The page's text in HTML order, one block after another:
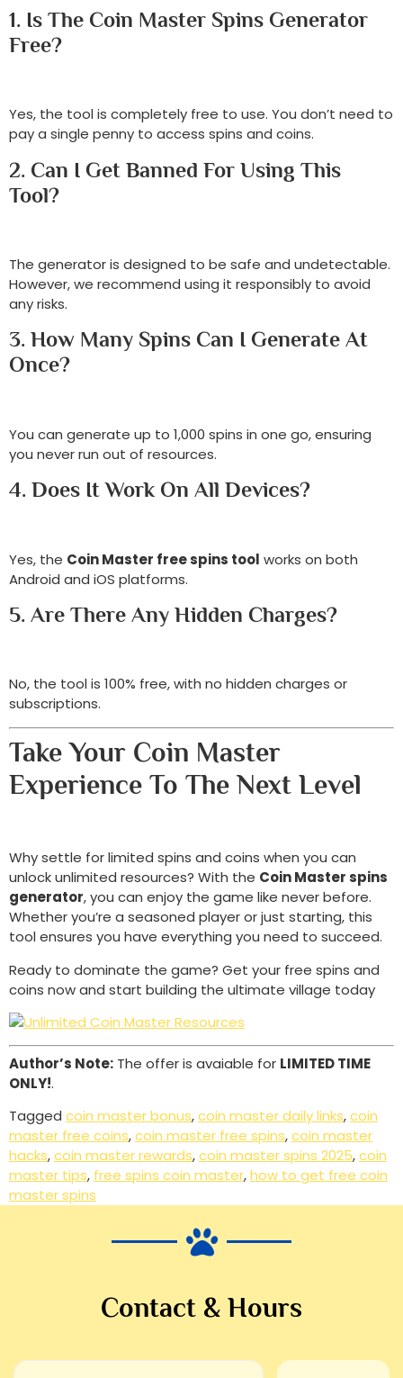
1. Is The Coin Master Spins Generator
Free?
Yes, the tool is completely free to use. You don’t need to
pay a single penny to access spins and coins.
2. Can I Get Banned For Using This
Tool?
The generator is designed to be safe and undetectable.
However, we recommend using it responsibly to avoid
any risks.
3. How Many Spins Can I Generate At
Once?
You can generate up to 1,000 spins in one go, ensuring
you never run out of resources.
4. Does It Work On All Devices?
Yes, the Coin Master free spins tool works on both
Android and iOS platforms.
5. Are There Any Hidden Charges?
No, the tool is 100% free, with no hidden charges or
subscriptions.
Take Your Coin Master
Experience To The Next Level
Why settle for limited spins and coins when you can
unlock unlimited resources? With the Coin Master spins
generator, you can enjoy the game like never before.
Whether you’re a seasoned player or just starting, this
tool ensures you have everything you need to succeed.
Ready to dominate the game? Get your free spins and
coins now and start building the ultimate village today
Author’s Note: The offer is avaiable for LIMITED TIME
ONLY!.
Tagged coin master bonus,coin master daily links,coin
master free coins,coin master free spins,coin master
hacks,coin master rewards,coin master spins 2025,coin
master tips, free spins coin master,how to get free coin
master spins
Contact & Hours